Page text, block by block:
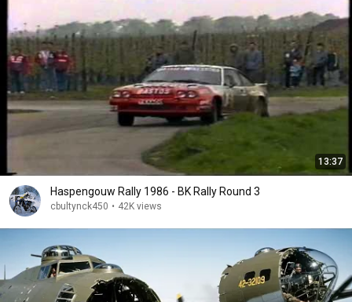
13:37
Haspengouw Rally 1986 - BK Rally Round 3
cbultynck450 • 42K views